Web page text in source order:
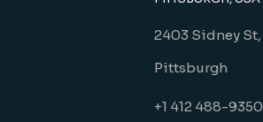
2403 Sidney St,
Pittsburgh
+1 412 488-9350